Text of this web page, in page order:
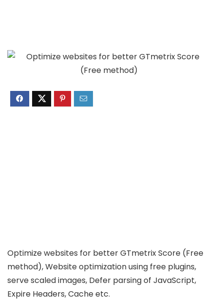
Optimize websites for better GTmetrix Score (Free
method), Website optimization using free plugins,
serve scaled images, Defer parsing of JavaScript,
Expire Headers, Cache etc.